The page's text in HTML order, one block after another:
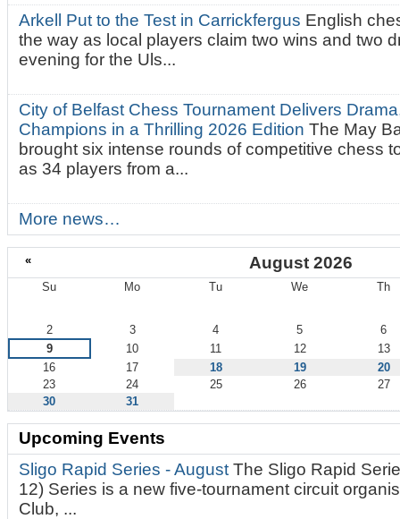
Arkell Put to the Test in Carrickfergus English
the way as local players claim two wins and two
evening for the Uls...
City of Belfast Chess Tournament Delivers
Champions in a Thrilling 2026 EditionThe May
brought six intense rounds of competitive chess
as 34 players from a...
More news…
« August 2026
Su Mo Tu We Th
2 3 4 5
6
9
10 11 12
13
16
17 18 19
20
23
24 25 26
27
30
31
Upcoming Events
Sligo Rapid Series - AugustThe Sligo Rapid
12) Series is a new five-tournament circuit
Club, ...